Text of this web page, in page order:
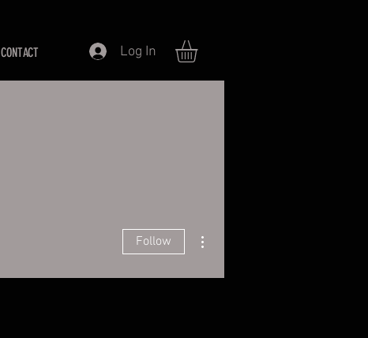
CONTACT Log In
Follow